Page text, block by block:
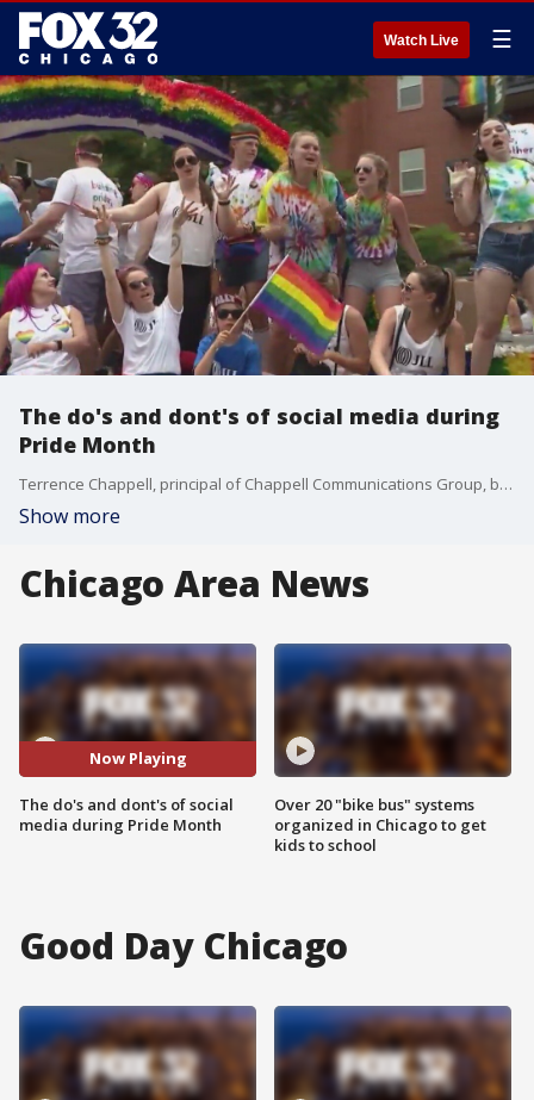
Watch Live ☰
The do's and dont's of social media during
Pride Month
Terrence Chappell, principal of Chappell Communications Group, breaks down some tips for posting to social media during Pride Month
Show more
Chicago Area News
Now Playing
The do's and dont's of social
media during Pride Month
Over 20 "bike bus" systems
organized in Chicago to get
kids to school
Good Day Chicago